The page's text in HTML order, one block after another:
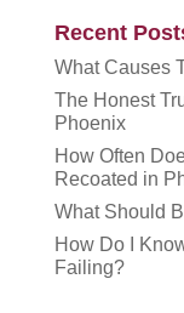
Recent
What Causes
The Honest
Phoenix
How Often
Recoated in
What Should
How Do I
Failing?